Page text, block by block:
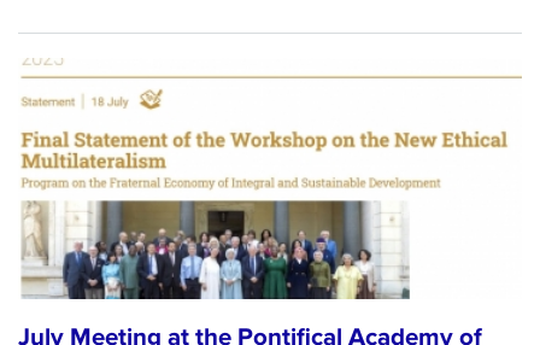
July Meeting at the Pontifical Academy of